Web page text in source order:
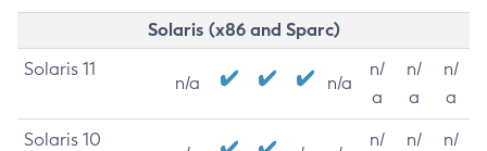
Solaris (x86 and Sparc)
Solaris 11
n/a n/a
n/
a
n/
a
n/
a
Solaris 10
n/
n/
n/